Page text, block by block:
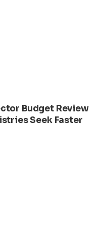
Budget Review
Seek Faster